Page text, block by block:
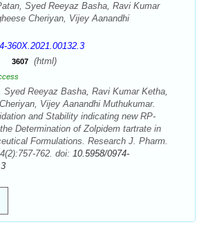
Syed Reeyaz Basha, Ravi Kumar
Cheriyan, Vijey Aanandhi
360X.2021.00132.3
3607 (html)
Syed Reeyaz Basha, Ravi Kumar Ketha,
Vijey Aanandhi Muthukumar.
and Stability indicating new RP-
Determination of Zolpidem tartrate in
Formulations. Research J. Pharm.
762. doi: 10.5958/0974-